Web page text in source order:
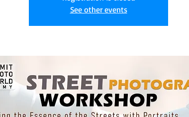
See other events